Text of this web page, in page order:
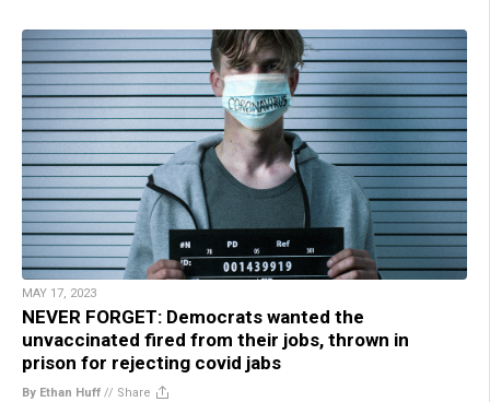
MAY 17, 2023
NEVER FORGET: Democrats wanted the
unvaccinated fired from their jobs, thrown in
prison for rejecting covid jabs
By Ethan Huff // Share